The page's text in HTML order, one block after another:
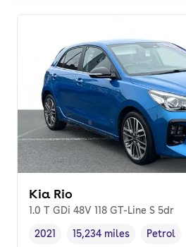
Kia Rio
1.0 T GDi 48V 118 GT-Line S 5dr
Vehicle year
2021
Mileage,
15,234 miles
Fuel type
Petrol